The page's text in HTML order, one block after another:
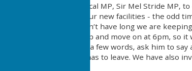
We have persuaded our local MP, Sir Mel Stride MP,
5.15pm to officially open our new facilities - the odd
busy itinerary! As he doesn’t have long we are
will need to wrap things up and move on at 6pm, so
him a tour of facilities, say a few words, ask him to
club for a drink - until he has to leave. We have also